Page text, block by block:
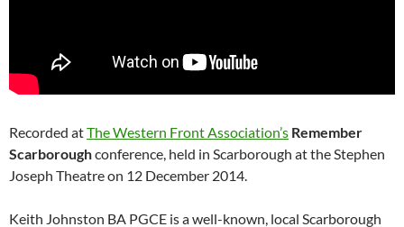
Recorded atThe Western Front Association’s Remember
Scarboroughconference, held in Scarborough at the Stephen
Joseph Theatre on 12 December 2014.
Keith Johnston BA PGCE is a well-known, local Scarborough